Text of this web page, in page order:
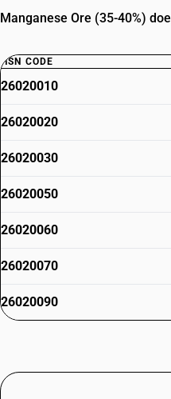
Manganese Ore (35-40%)
HSN CODE
26020010
26020020
26020030
26020050
26020060
26020070
26020090